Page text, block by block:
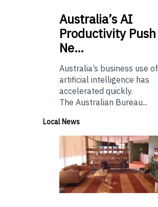
Australia’sAI
Productivity Push
Ne…
Australia’s business use of
artificial intelligence has
accelerated quickly.
The Australian Bureau...
Local News